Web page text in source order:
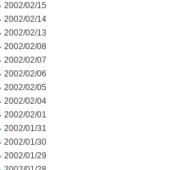
2002/02/15
2002/02/14
2002/02/13
2002/02/08
2002/02/07
2002/02/06
2002/02/05
2002/02/04
2002/02/01
2002/01/31
2002/01/30
2002/01/29